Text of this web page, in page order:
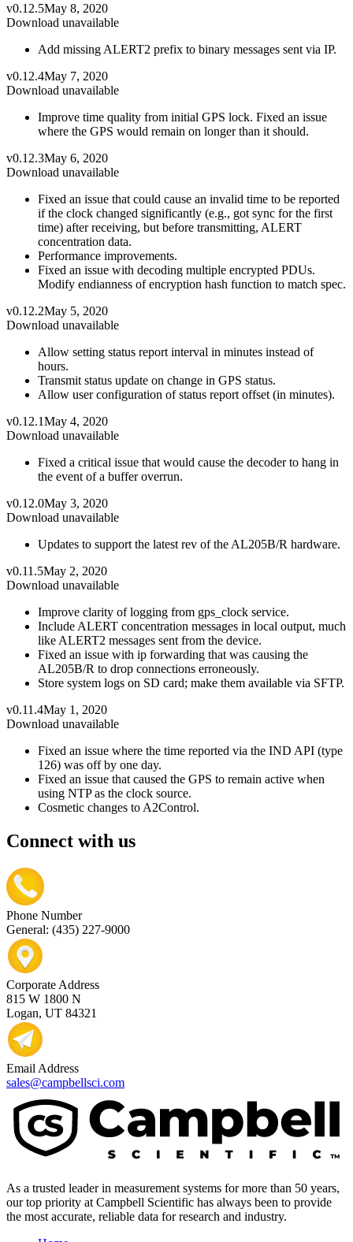
v0.12.5May 8, 2020
Download unavailable
Add missing ALERT2 prefix to binary messages sent via IP.
v0.12.4May 7, 2020
Download unavailable
Improve time quality from initial GPS lock. Fixed an issue
where the GPS would remain on longer than it should.
v0.12.3May 6, 2020
Download unavailable
Fixed an issue that could cause an invalid time to be reported
if the clock changed significantly (e.g., got sync for the first
time) after receiving, but before transmitting, ALERT
concentration data.
Performance improvements.
Fixed an issue with decoding multiple encrypted PDUs.
Modify endianness of encryption hash function to match spec.
v0.12.2May 5, 2020
Download unavailable
Allow setting status report interval in minutes instead of
hours.
Transmit status update on change in GPS status.
Allow user configuration of status report offset (in minutes).
v0.12.1May 4, 2020
Download unavailable
Fixed a critical issue that would cause the decoder to hang in
the event of a buffer overrun.
v0.12.0May 3, 2020
Download unavailable
Updates to support the latest rev of the AL205B/R hardware.
v0.11.5May 2, 2020
Download unavailable
Improve clarity of logging from gps_clock service.
Include ALERT concentration messages in local output, much
like ALERT2 messages sent from the device.
Fixed an issue with ip forwarding that was causing the
AL205B/R to drop connections erroneously.
Store system logs on SD card; make them available via SFTP.
v0.11.4May 1, 2020
Download unavailable
Fixed an issue where the time reported via the IND API (type
126) was off by one day.
Fixed an issue that caused the GPS to remain active when
using NTP as the clock source.
Cosmetic changes to A2Control.
Connect with us
Phone Number
General: (435) 227-9000
Corporate Address
815 W 1800 N
Logan, UT 84321
Email Address
sales@campbellsci.com
As a trusted leader in measurement systems for more than 50 years,
our top priority at Campbell Scientific has always been to provide
the most accurate, reliable data for research and industry.